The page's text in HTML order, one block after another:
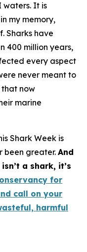
waters. It is
my memory,
Sharks have
400 million years,
every aspect
never meant to
now
marine
Shark Week is
been greater. And
a shark, it’s
for
call on your
harmful